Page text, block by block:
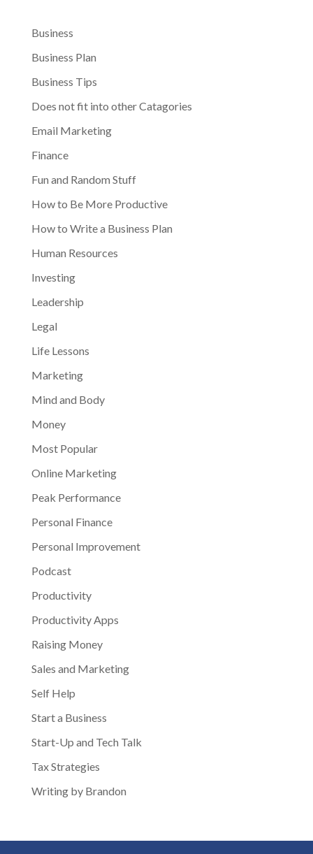
Business
Business Plan
Business Tips
Does not fit into other Catagories
Email Marketing
Finance
Fun and Random Stuff
How to Be More Productive
How to Write a Business Plan
Human Resources
Investing
Leadership
Legal
Life Lessons
Marketing
Mind and Body
Money
Most Popular
Online Marketing
Peak Performance
Personal Finance
Personal Improvement
Podcast
Productivity
Productivity Apps
Raising Money
Sales and Marketing
Self Help
Start a Business
Start-Up and Tech Talk
Tax Strategies
Writing by Brandon